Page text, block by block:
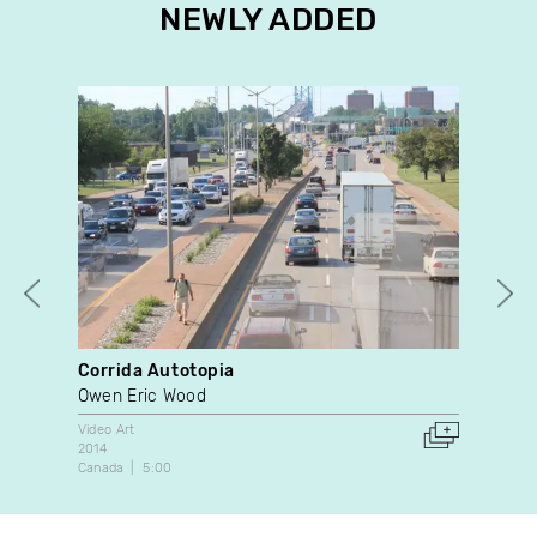
NEWLY ADDED
Corrida Autotopia
Owen Eric Wood
Video Art
2014
Canada
5:00